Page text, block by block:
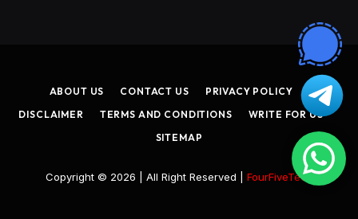
ABOUT US CONTACT US
PRIVACY POLICY
DISCLAIMER
TERMS AND CONDITIONS
WRITE FOR US
SITEMAP
Copyright © 2026 | All Right Reserved | FourFiveTech